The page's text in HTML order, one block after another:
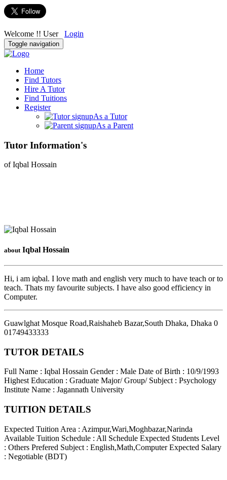
Welcome !! User Login
Toggle navigation
Home
Find Tutors
Hire A Tutor
Find Tuitions
Register
As a Tutor
As a Parent
Tutor Information's
of Iqbal Hossain
about Iqbal Hossain
Hi, i am iqbal. I love math and english very much to have teach or to
teach. Thats my favourite subjects. I have also good efficiency in
Computer.
Guawlghat Mosque Road,Raishaheb Bazar,South Dhaka, Dhaka 0
01749433333
TUTOR DETAILS
Full Name : Iqbal Hossain Gender : Male Date of Birth : 10/9/1993
Highest Education : Graduate Major/ Group/ Subject : Psychology
Institute Name : Jagannath University
TUITION DETAILS
Expected Tuition Area : Azimpur,Wari,Moghbazar,Narinda
Available Tuition Schedule : All Schedule Expected Students Level
: Others Prefered Subject : English,Math,Computer Expected Salary
: Negotiable (BDT)